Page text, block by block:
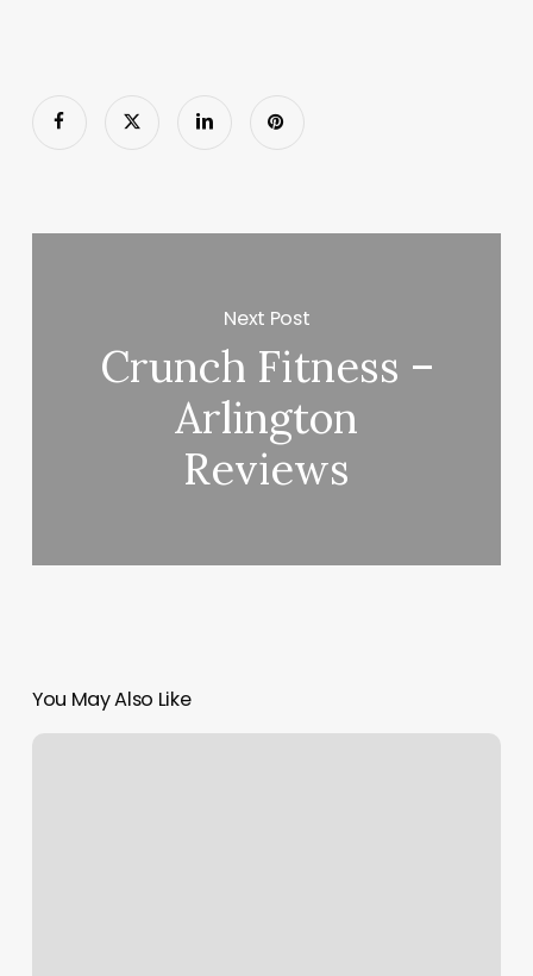
Next Post
Crunch Fitness –
Arlington
Reviews
You May Also Like
Orangetheory